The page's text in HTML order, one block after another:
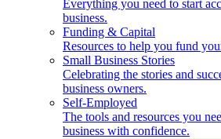
Everything you need to start
business.
Funding & Capital
Resources to help you fund
Small Business Stories
Celebrating the stories and
business owners.
Self-Employed
The tools and resources you
business with confidence.